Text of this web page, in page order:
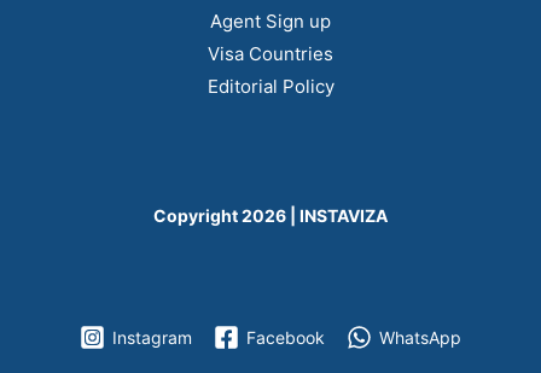
Agent Sign up
Visa Countries
Editorial Policy
Copyright 2026 | INSTAVIZA
Instagram Facebook WhatsApp